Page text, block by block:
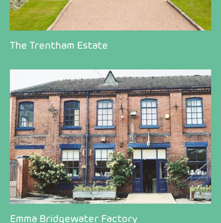
The Trentham Estate
Emma Bridgewater Factory